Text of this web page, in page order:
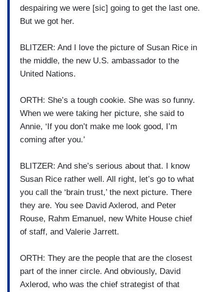
despairing we were [sic] going to get the last one.
But we got her.
BLITZER: And I love the picture of Susan Rice in
the middle, the new U.S. ambassador to the
United Nations.
ORTH: She’s a tough cookie. She was so funny.
When we were taking her picture, she said to
Annie, ‘If you don’t make me look good, I’m
coming after you.’
BLITZER: And she’s serious about that. I know
Susan Rice rather well. All right, let’s go to what
you call the ‘brain trust,’ the next picture. There
they are. You see David Axlerod, and Peter
Rouse, Rahm Emanuel, new White House chief
of staff, and Valerie Jarrett.
ORTH: They are the people that are the closest
part of the inner circle. And obviously, David
Axlerod, who was the chief strategist of that